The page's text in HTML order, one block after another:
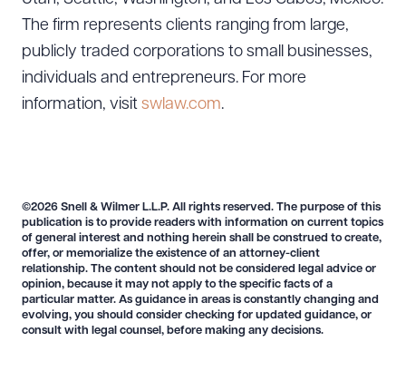
The firm represents clients ranging from large,
publicly traded corporations to small businesses,
individuals and entrepreneurs. For more
information, visit swlaw.com.
©2026 Snell & Wilmer L.L.P. All rights reserved. The purpose of this
publication is to provide readers with information on current topics
of general interest and nothing herein shall be construed to create,
offer, or memorialize the existence of an attorney-client
relationship. The content should not be considered legal advice or
opinion, because it may not apply to the specific facts of a
particular matter. As guidance in areas is constantly changing and
evolving, you should consider checking for updated guidance, or
consult with legal counsel, before making any decisions.
Download Queue Drag to order